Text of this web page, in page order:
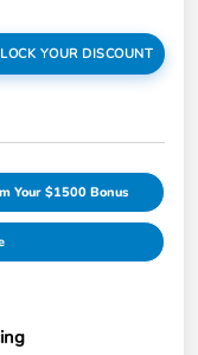
YOUR DISCOUNT
Your $1500 Bonus